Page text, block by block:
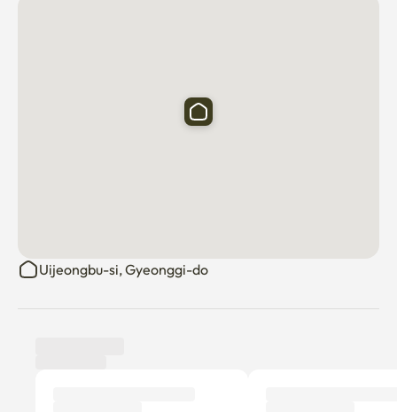
👍 Perfect For Business Travelers, Professionals,
⚠️ Important: Only vehicles confirmed as "Available for
website are permitted to park.
Uijeongbu-si, Gyeonggi-do